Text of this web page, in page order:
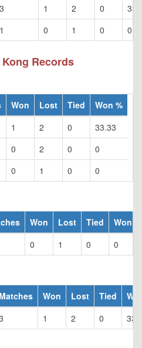
3 1 2 0
1 0 1 0 0
Records
Won Lost Tied
Won %
1 2 0
33.33
0 2 0
0
0 1 0 0
Won Lost Tied
Won %
0 1 0 0
Matches Won Lost Tied
1 2 0